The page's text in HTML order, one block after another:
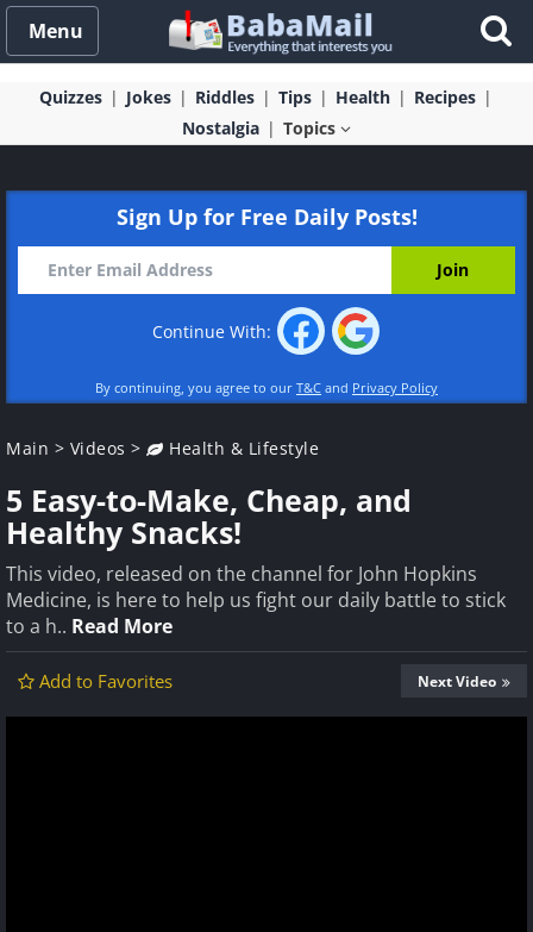
Menu
Quizzes Jokes Riddles Tips Health
Recipes
Nostalgia
Topics
Sign Up for Free Daily Posts!
Continue With:
By continuing, you agree to our T&C and Privacy Policy
Main > Videos > Health & Lifestyle
5 Easy-to-Make, Cheap, and
Healthy Snacks!
This video, released on the channel for John Hopkins
Medicine, is here to help us fight our daily battle to stick
to a h.. Read More
Add to Favorites Next Video